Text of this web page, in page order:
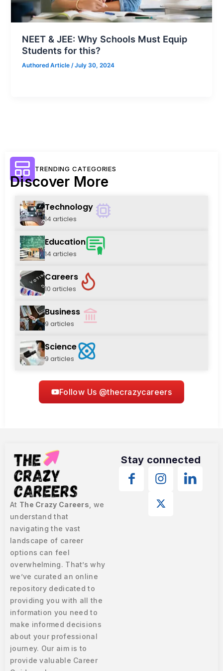
NEET & JEE: Why Schools Must Equip
Students for this?
Authored Article/July 30, 2024
TRENDING CATEGORIES
Discover More
Technology
14 articles
Education
14 articles
Careers
10 articles
Business
9 articles
Science
9 articles
Follow Us @thecrazycareers
At The Crazy Careers , we
understand that
navigating the vast
landscape of career
options can feel
overwhelming. That’s why
we’ve curated an online
repository dedicated to
providing you with all the
information you need to
make informed decisions
about your professional
journey. Our aim is to
provide valuable Career
Stay connected